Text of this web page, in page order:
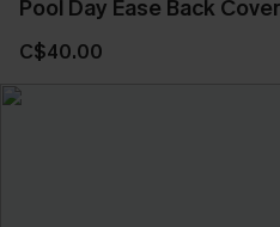
Pool Day Ease Back
C$40.00